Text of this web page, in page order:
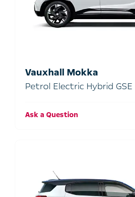
Vauxhall Mokka
Petrol Electric Hybrid GSE
Ask a Question